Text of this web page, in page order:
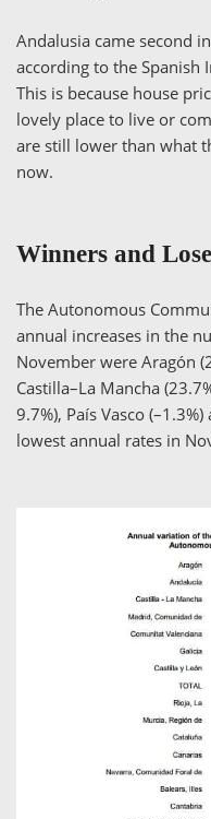
Andalusia came second
according to the Spanish
This is because house
lovely place to live or
are still lower than what
now.
Winners and
The Autonomous
annual increases in the
November were Aragón
Castilla–La Mancha
9.7%), País Vasco
lowest annual rates in